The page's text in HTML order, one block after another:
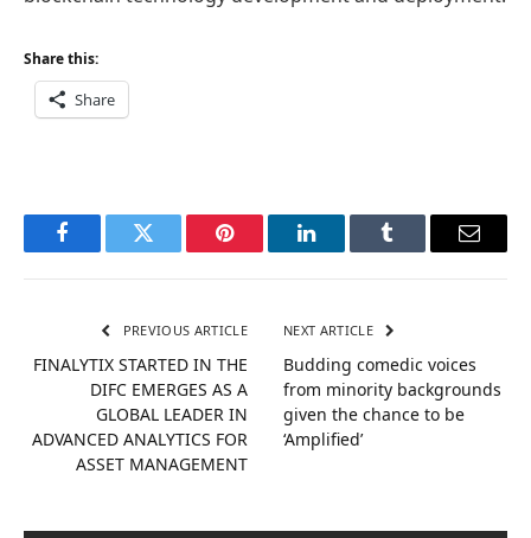
Share this:
Share
FacebookTwitter Pinterest LinkedInTumblr Email
PREVIOUS ARTICLE
FINALYTIX STARTED IN THE
DIFC EMERGES AS A
GLOBAL LEADER IN
ADVANCED ANALYTICS FOR
ASSET MANAGEMENT
NEXT ARTICLE
Budding comedic voices
from minority backgrounds
given the chance to be
‘Amplified’